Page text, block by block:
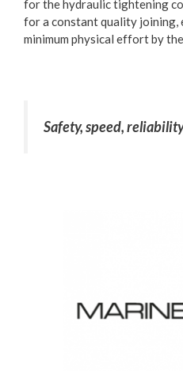
for the hydraulic tightening
for a constant quality joining,
minimum physical effort by
Safety, speed,